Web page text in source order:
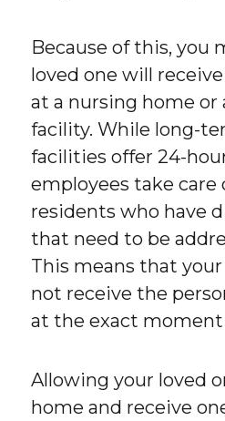
Because of this, you
loved one will
at a nursing home or
facility. While long-
facilities offer 24-
employees take
residents who have
that need to be
This means that
not receive the
at the exact moment
Allowing your loved
home and receive